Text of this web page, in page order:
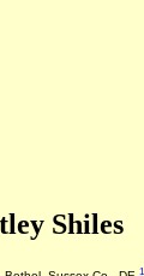
Shiles
1